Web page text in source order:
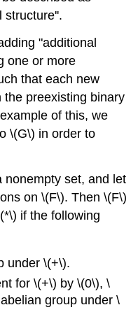
structure''.
"additional
one or more
that each new
the preexisting binary
of this, we
\(G\) in order to
nonempty set, and let
on \(F\). Then \(F\)
if the following
under \(+\).
for \(+\) by \(0\), \
group under \